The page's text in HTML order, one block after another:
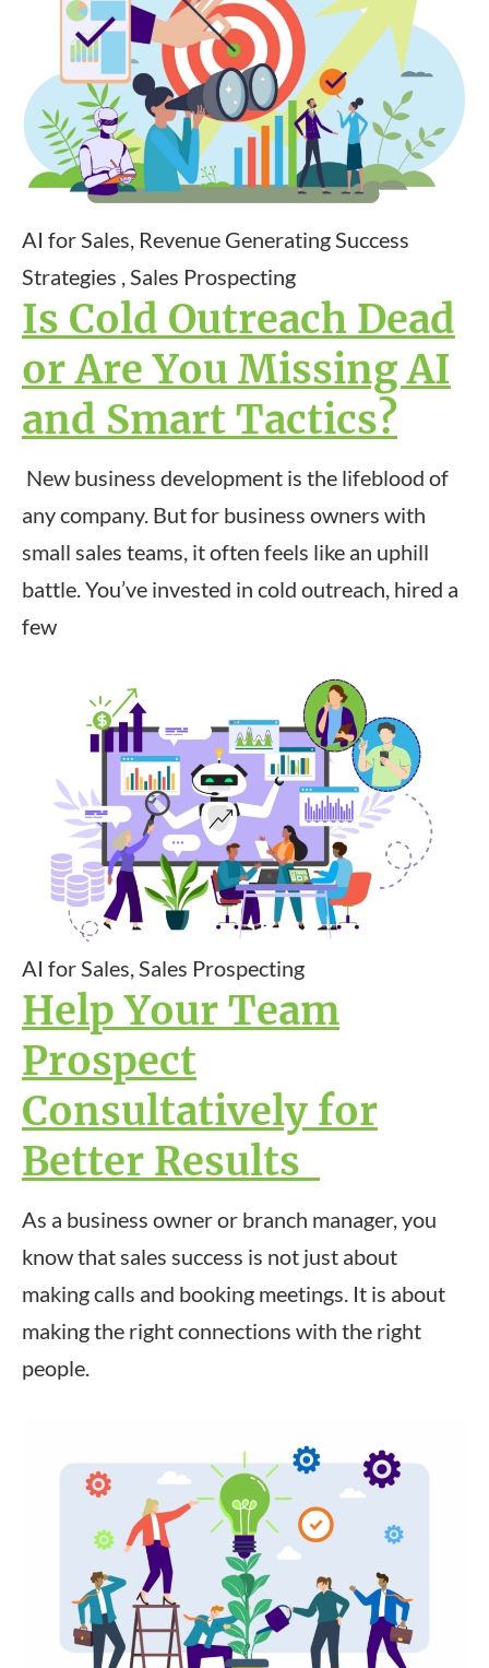
AI for Sales, Revenue Generating Success
Strategies , Sales Prospecting
Is Cold Outreach Dead
or Are You Missing AI
and Smart Tactics?
New business development is the lifeblood of
any company. But for business owners with
small sales teams, it often feels like an uphill
battle. You’ve invested in cold outreach, hired a
few
AI for Sales, Sales Prospecting
Help Your Team
Prospect
Consultatively for
Better Results
As a business owner or branch manager, you
know that sales success is not just about
making calls and booking meetings. It is about
making the right connections with the right
people.